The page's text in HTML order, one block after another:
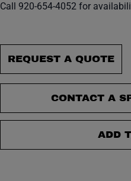
Call 920-654-4052 for
REQUEST A QUOTE
CONTACT A
ADD